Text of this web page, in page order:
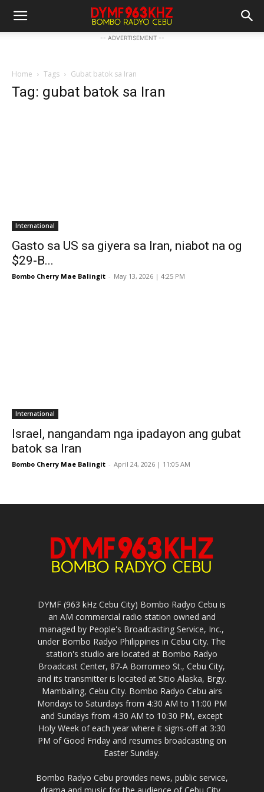
-- ADVERTISEMENT --
Home Tags Gubat batok sa Iran
Tag: gubat batok sa Iran
International
Gasto sa US sa giyera sa Iran, niabot na og
$29-B...
Bombo Cherry Mae Balingit - May 13, 2026 | 4:25 PM
International
Israel, nangandam nga ipadayon ang gubat
batok sa Iran
Bombo Cherry Mae Balingit - April 24, 2026 | 11:05 AM
DYMF (963 kHz Cebu City) Bombo Radyo Cebu is
an AM commercial radio station owned and
managed by People's Broadcasting Service, Inc.,
under Bombo Radyo Philippines in Cebu City. The
station's studio are located at Bombo Radyo
Broadcast Center, 87-A Borromeo St., Cebu City,
and its transmitter is located at Sitio Alaska, Brgy.
Mambaling, Cebu City. Bombo Radyo Cebu airs
Mondays to Saturdays from 4:30 AM to 11:00 PM
and Sundays from 4:30 AM to 10:30 PM, except
Holy Week of each year where it signs-off at 3:30
PM of Good Friday and resumes broadcasting on
Easter Sunday.
Bombo Radyo Cebu provides news, public service,